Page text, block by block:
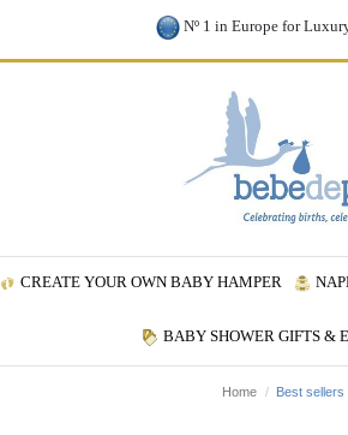
Nº 1 in Europe for
CREATE YOUR OWN BABY HAMPER
BABY SHOWER GIFTS &
Home Best sellers